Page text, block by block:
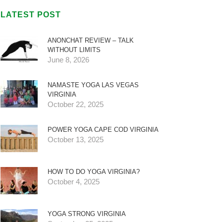
LATEST POST
ANONCHAT REVIEW – TALK
WITHOUT LIMITS
June 8, 2026
NAMASTE YOGA LAS VEGAS
VIRGINIA
October 22, 2025
POWER YOGA CAPE COD VIRGINIA
October 13, 2025
HOW TO DO YOGA VIRGINIA?
October 4, 2025
YOGA STRONG VIRGINIA